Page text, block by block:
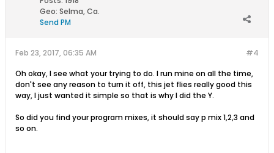
Geo: Selma, Ca.
Send PM
#4
Feb 23, 2017, 06:35 AM
Oh okay, I see what your trying to do. I run mine on all the time,
don't see any reason to turn it off, this jet flies really good this
way, I just wanted it simple so that is why I did the Y.
So did you find your program mixes, it should say p mix 1,2,3 and
so on.